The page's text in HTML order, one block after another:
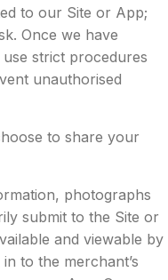
to our Site or App;
Once we have
strict procedures
unauthorised
to share your
photographs
submit to the Site or
and viewable by
to the merchant’s